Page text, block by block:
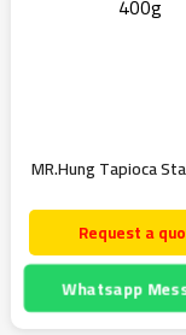
MR.Hung Tapioca
Request a
Whatsapp